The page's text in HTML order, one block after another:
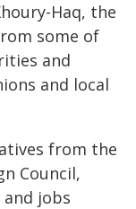
Haq, the
some of
and
and local
from the
Council,
jobs